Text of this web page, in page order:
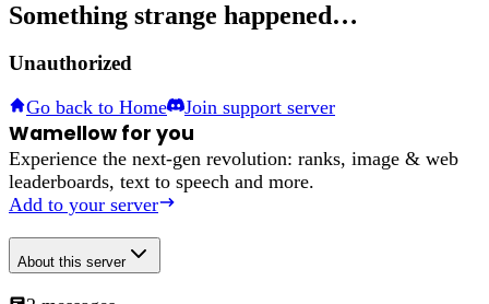
Something strange happened…
Unauthorized
Go back to Home Join support server
Wamellow for you
Experience the next-gen revolution: ranks, image & web
leaderboards, text to speech and more.
Add to your server
About this server